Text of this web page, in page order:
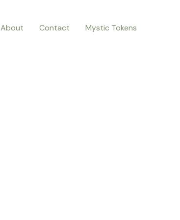
About Contact Mystic Tokens